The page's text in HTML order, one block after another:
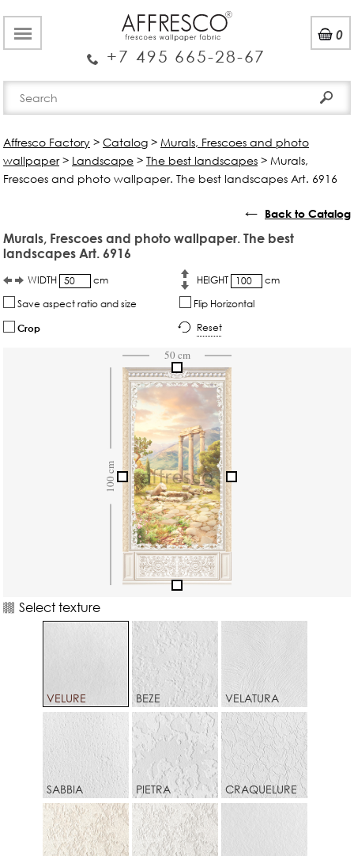
+7 495 665-28-67
0
Affresco Factory > Catalog > Murals, Frescoes and photo
wallpaper> Landscape > The best landscapes > Murals,
Frescoes and photo wallpaper. The best landscapes Art. 6916
← Back to Catalog
Murals, Frescoes and photo wallpaper. The best
landscapes Art. 6916
WIDTH cm HEIGHT
cm
Save aspect ratio and size
Flip Horizontal
Crop Reset
Select texture
VELURE BEZE VELATURA
SABBIA PIETRA CRAQUELURE